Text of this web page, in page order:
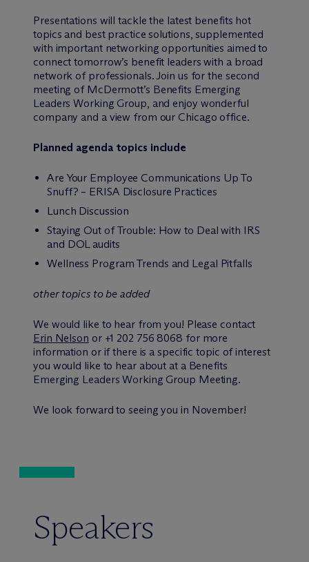
Presentations will tackle the latest benefits hot
topics and best practice solutions, supplemented
with important networking opportunities aimed to
connect tomorrow’s benefit leaders with a broad
network of professionals. Join us for the second
meeting of McDermott’s Benefits Emerging
Leaders Working Group, and enjoy wonderful
company and a view from our Chicago office.
Planned agenda topics include
Are Your Employee Communications Up To
Snuff? – ERISA Disclosure Practices
Lunch Discussion
Staying Out of Trouble: How to Deal with IRS
and DOL audits
Wellness Program Trends and Legal Pitfalls
other topics to be added
We would like to hear from you! Please contact
Erin Nelson or +1 202 756 8068 for more
information or if there is a specific topic of interest
you would like to hear about at a Benefits
Emerging Leaders Working Group Meeting.
We look forward to seeing you in November!
Speakers